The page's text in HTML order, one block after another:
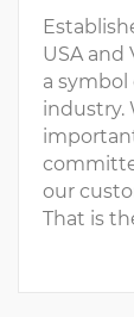
USA and
a
industry.
our
That is